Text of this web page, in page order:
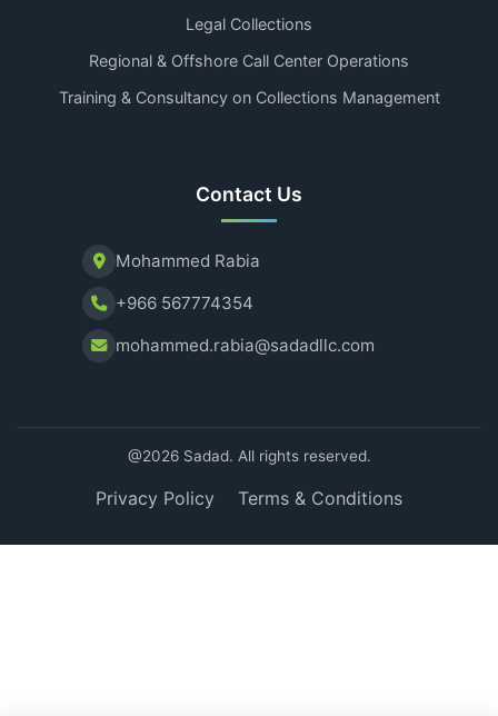
Legal Collections
Regional & Offshore Call Center Operations
Training & Consultancy on Collections Management
Contact Us
Mohammed Rabia
+966 567774354
mohammed.rabia@sadadllc.com
@2026 Sadad. All rights reserved.
Privacy Policy Terms & Conditions